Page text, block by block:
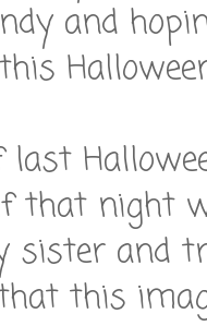
and
that night
sister and
this